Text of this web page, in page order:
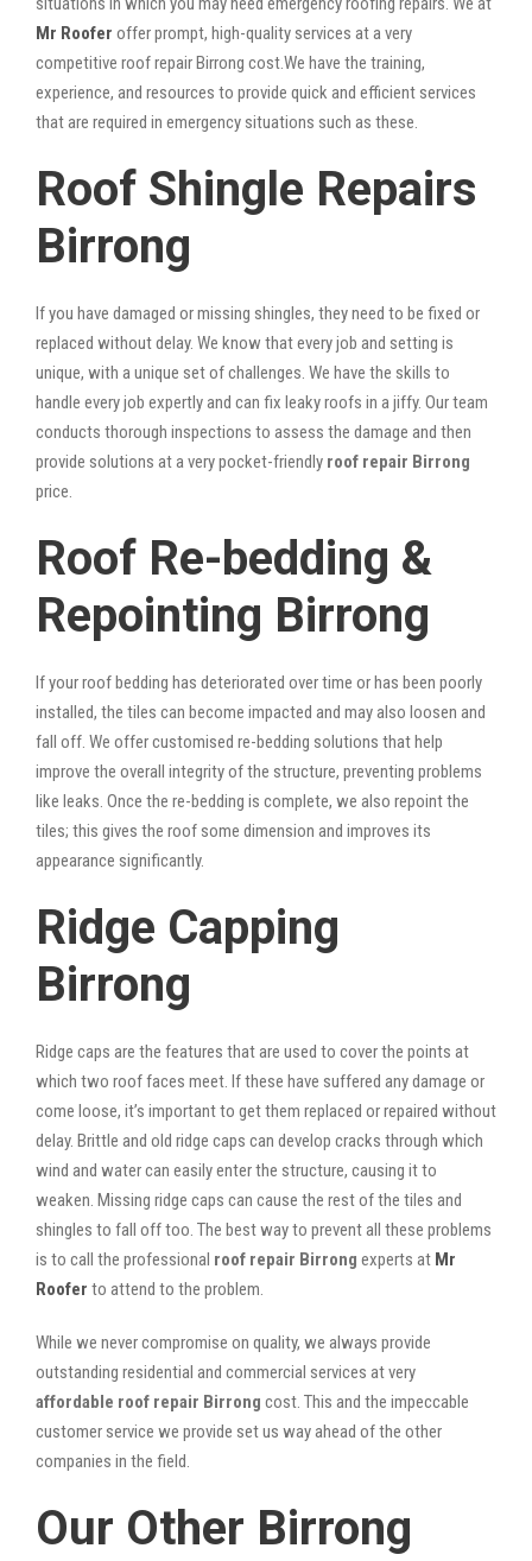
Mr Roofer offer prompt, high-quality services at a very
competitive roof repair Birrong cost.We have the training,
experience, and resources to provide quick and efficient services
that are required in emergency situations such as these.
Roof Shingle Repairs
Birrong
If you have damaged or missing shingles, they need to be fixed or
replaced without delay. We know that every job and setting is
unique, with a unique set of challenges. We have the skills to
handle every job expertly and can fix leaky roofs in a jiffy. Our team
conducts thorough inspections to assess the damage and then
provide solutions at a very pocket-friendly roof repair Birrong
price.
Roof Re-bedding &
Repointing Birrong
If your roof bedding has deteriorated over time or has been poorly
installed, the tiles can become impacted and may also loosen and
fall off. We offer customised re-bedding solutions that help
improve the overall integrity of the structure, preventing problems
like leaks. Once the re-bedding is complete, we also repoint the
tiles; this gives the roof some dimension and improves its
appearance significantly.
Ridge Capping
Birrong
Ridge caps are the features that are used to cover the points at
which two roof faces meet. If these have suffered any damage or
come loose, it’s important to get them replaced or repaired without
delay. Brittle and old ridge caps can develop cracks through which
wind and water can easily enter the structure, causing it to
weaken. Missing ridge caps can cause the rest of the tiles and
shingles to fall off too. The best way to prevent all these problems
is to call the professional roof repair Birrong experts at Mr
Roofer to attend to the problem.
While we never compromise on quality, we always provide
outstanding residential and commercial services at very
affordable roof repair Birrong cost. This and the impeccable
customer service we provide set us way ahead of the other
companies in the field.
Our Other Birrong